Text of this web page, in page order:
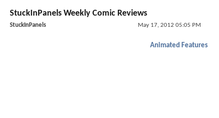
StuckInPanels Weekly Comic Reviews
StuckInPanels May 17, 2012 05:05 PM
Animated Features